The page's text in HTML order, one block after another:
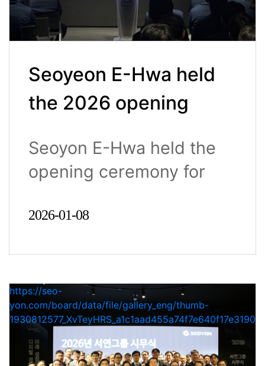
Seoyeon E-Hwa held
the 2026 opening
Seoyon E-Hwa held the
opening ceremony for
2026-01-08
https://seo-
yon.com/board/data/file/gallery_eng/thumb-